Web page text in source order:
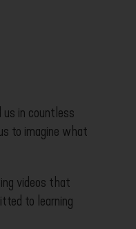
in countless
to imagine what
videos that
to learning